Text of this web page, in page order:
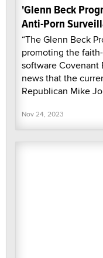
'Glenn Beck
Anti-Porn
“The Glenn Beck
promoting the
software Covenant
news that the
Republican Mike
Nov 24, 2023